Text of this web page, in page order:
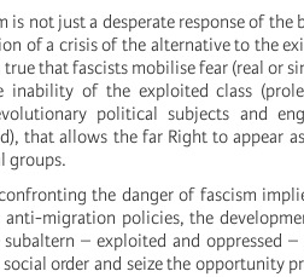
not just a desperate response of the
of a crisis of the alternative to the
that fascists mobilise fear (real or
of the exploited class
political subjects and
that allows the far Right to appear
groups.
the danger of fascism
migration policies, the
– exploited and oppressed –
order and seize the opportunity